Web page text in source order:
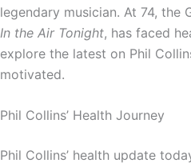
legendary musician. At 74, the
In the Air Tonight, has faced
explore the latest on Phil
motivated.
Phil Collins’ Health Journey
Phil Collins’ health update